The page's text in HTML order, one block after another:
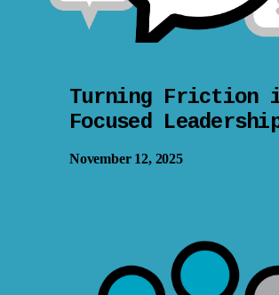
Turning Friction
Focused
November 12, 2025